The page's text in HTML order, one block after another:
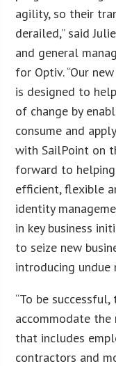
agility, so their
derailed,” said
and general
for Optiv. “Our
is designed to
of change by
consume and
with SailPoint on
forward to
efficient, flexible
identity
in key business
to seize new
introducing undue
“To be
accommodate the
that includes
contractors and